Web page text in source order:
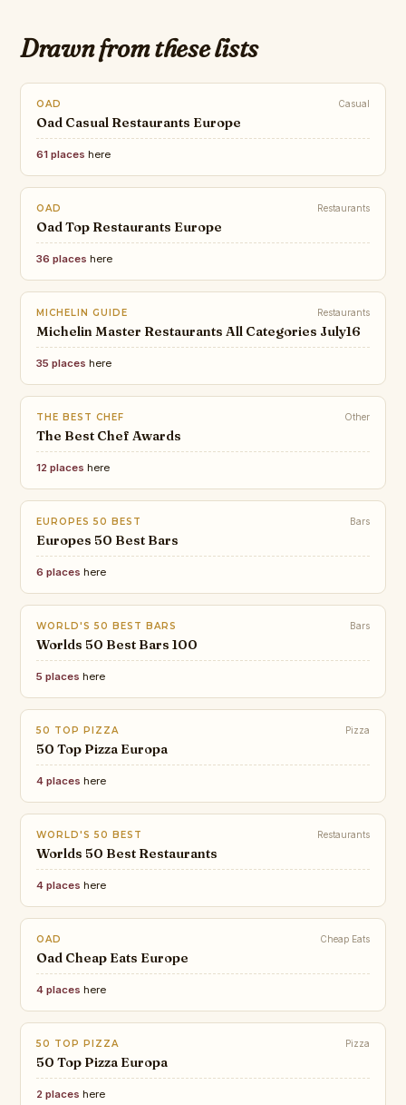
Drawn from these lists
OAD Casual
Oad Casual Restaurants Europe
61 places here
OAD Restaurants
Oad Top Restaurants Europe
36 places here
MICHELIN GUIDE Restaurants
Michelin Master Restaurants All Categories July16
35 places here
THE BEST CHEF Other
The Best Chef Awards
12 places here
EUROPES 50 BEST Bars
Europes 50 Best Bars
6 places here
WORLD'S 50 BEST BARS Bars
Worlds 50 Best Bars 100
5 places here
50 TOP PIZZA Pizza
50 Top Pizza Europa
4 places here
WORLD'S 50 BEST Restaurants
Worlds 50 Best Restaurants
4 places here
OAD Cheap Eats
Oad Cheap Eats Europe
4 places here
50 TOP PIZZA Pizza
50 Top Pizza Europa
2 places here